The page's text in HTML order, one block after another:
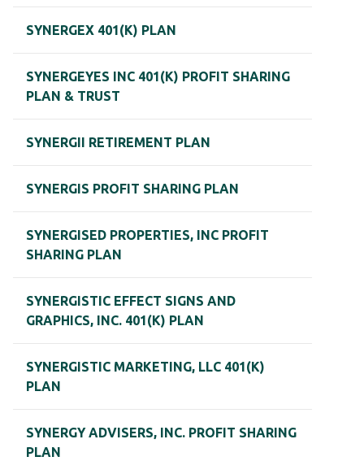
SYNERGEX 401(K) PLAN
SYNERGEYES INC 401(K) PROFIT SHARING
PLAN & TRUST
SYNERGII RETIREMENT PLAN
SYNERGIS PROFIT SHARING PLAN
SYNERGISED PROPERTIES, INC PROFIT
SHARING PLAN
SYNERGISTIC EFFECT SIGNS AND
GRAPHICS, INC. 401(K) PLAN
SYNERGISTIC MARKETING, LLC 401(K)
PLAN
SYNERGY ADVISERS, INC. PROFIT SHARING
PLAN